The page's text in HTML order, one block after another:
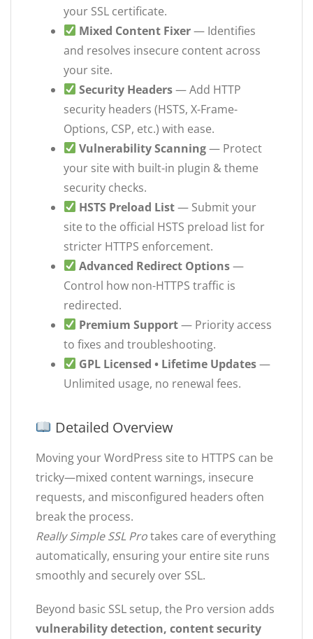
your SSL certificate.
Mixed Content Fixer— Identifies
and resolves insecure content across
your site.
Security Headers— Add HTTP
security headers (HSTS, X-Frame-
Options, CSP, etc.) with ease.
Vulnerability Scanning— Protect
your site with built-in plugin & theme
security checks.
HSTS Preload List— Submit your
site to the official HSTS preload list for
stricter HTTPS enforcement.
Advanced Redirect Options—
Control how non-HTTPS traffic is
redirected.
Premium Support— Priority access
to fixes and troubleshooting.
GPL Licensed • Lifetime Updates—
Unlimited usage, no renewal fees.
Detailed Overview
Moving your WordPress site to HTTPS can be
tricky—mixed content warnings, insecure
requests, and misconfigured headers often
break the process.
Really Simple SSL Protakes care of everything
automatically, ensuring your entire site runs
smoothly and securely over SSL.
Beyond basic SSL setup, the Pro version adds
vulnerability detection, content security